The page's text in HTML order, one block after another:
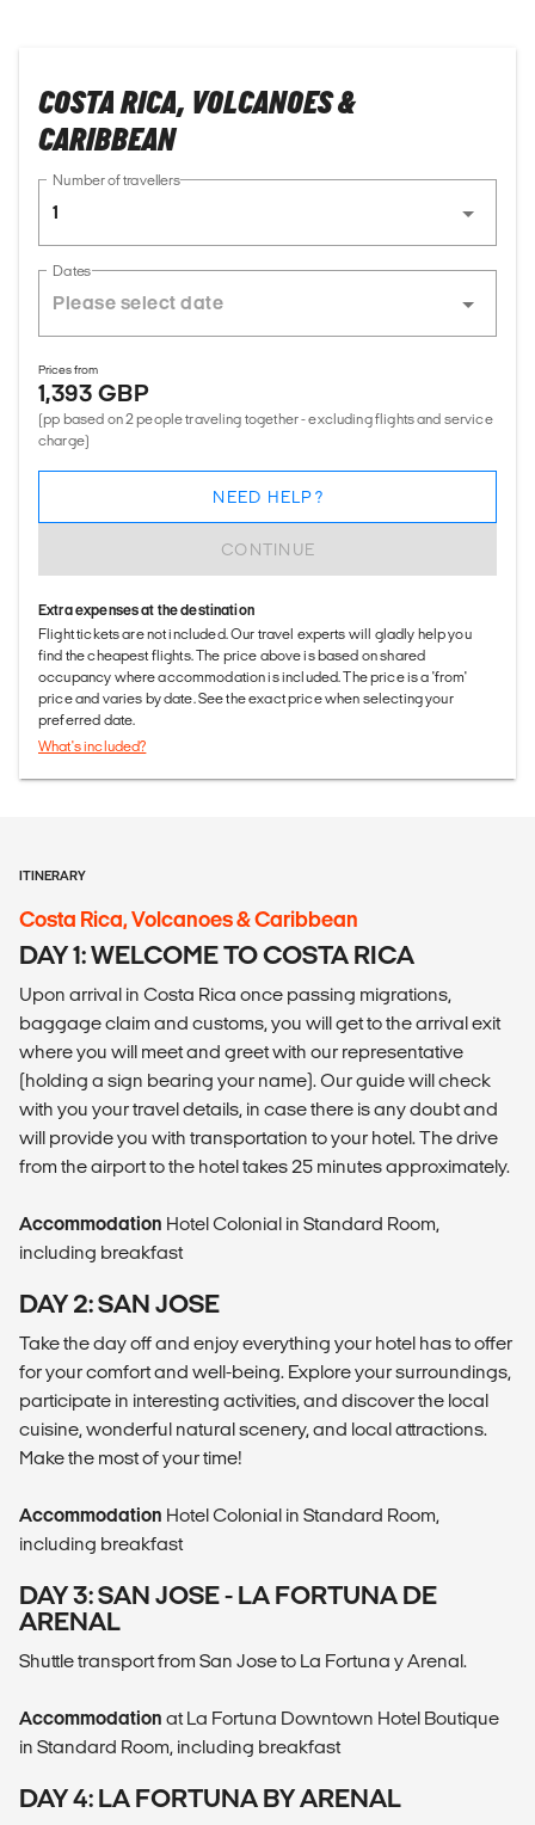
COSTA RICA, VOLCANOES &
CARIBBEAN
Number of travellers
1
Dates
Prices from
1,393 GBP
(pp based on 2 people traveling together - excluding flights and service
charge)
CONTINUE
NEED HELP?
Extra expenses at the destination
Flight tickets are not included. Our travel experts will gladly help you
find the cheapest flights. The price above is based on shared
occupancy where accommodation is included. The price is a 'from'
price and varies by date. See the exact price when selecting your
preferred date.
What's included?
ITINERARY
Costa Rica, Volcanoes & Caribbean
DAY 1: WELCOME TO COSTA RICA
Upon arrival in Costa Rica once passing migrations,
baggage claim and customs, you will get to the arrival exit
where you will meet and greet with our representative
(holding a sign bearing your name). Our guide will check
with you your travel details, in case there is any doubt and
will provide you with transportation to your hotel. The drive
from the airport to the hotel takes 25 minutes approximately.
Accommodation Hotel Colonial in Standard Room,
including breakfast
DAY 2: SAN JOSE
Take the day off and enjoy everything your hotel has to offer
for your comfort and well-being. Explore your surroundings,
participate in interesting activities, and discover the local
cuisine, wonderful natural scenery, and local attractions.
Make the most of your time!
Accommodation Hotel Colonial in Standard Room,
including breakfast
DAY 3: SAN JOSE - LA FORTUNA DE
ARENAL
Shuttle transport from San Jose to La Fortuna y Arenal.
Accommodation at La Fortuna Downtown Hotel Boutique
in Standard Room, including breakfast
DAY 4: LA FORTUNA BY ARENAL